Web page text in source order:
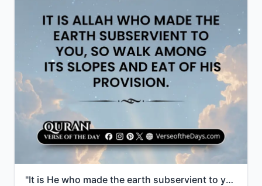
"It is He who made the earth subservient to you, so walk among its slopes and eat of His provision. A..."